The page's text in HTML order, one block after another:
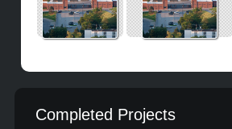
Completed Projects